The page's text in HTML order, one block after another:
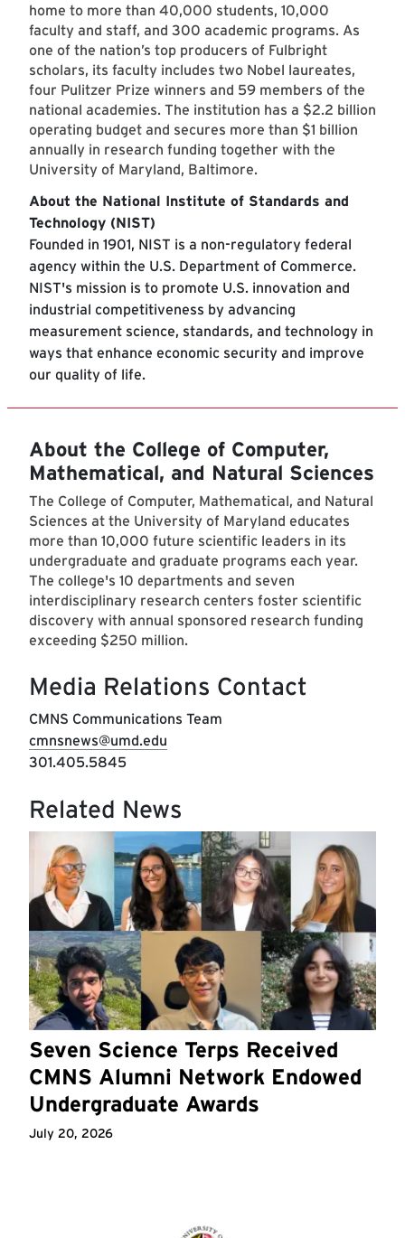
home to more than 40,000 students, 10,000
faculty and staff, and 300 academic programs. As
one of the nation’s top producers of Fulbright
scholars, its faculty includes two Nobel laureates,
four Pulitzer Prize winners and 59 members of the
national academies. The institution has a $2.2 billion
operating budget and secures more than $1 billion
annually in research funding together with the
University of Maryland, Baltimore.
About the National Institute of Standards and
Technology (NIST)
Founded in 1901, NIST is a non-regulatory federal
agency within the U.S. Department of Commerce.
NIST's mission is to promote U.S. innovation and
industrial competitiveness by advancing
measurement science, standards, and technology in
ways that enhance economic security and improve
our quality of life.
About the College of Computer,
Mathematical, and Natural Sciences
The College of Computer, Mathematical, and Natural
Sciences at the University of Maryland educates
more than 10,000 future scientific leaders in its
undergraduate and graduate programs each year.
The college's 10 departments and seven
interdisciplinary research centers foster scientific
discovery with annual sponsored research funding
exceeding $250 million.
Media Relations Contact
CMNS Communications Team
cmnsnews@umd.edu
301.405.5845
Related News
Seven Science Terps Received
CMNS Alumni Network Endowed
Undergraduate Awards
July 20, 2026